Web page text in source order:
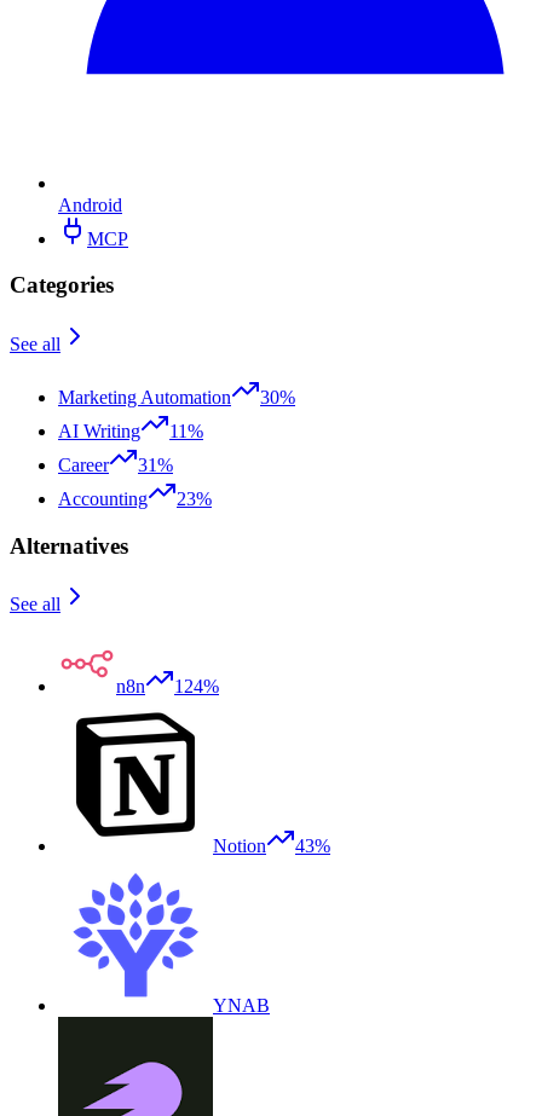
Android
MCP
Categories
See all
Marketing Automation
30%
AI Writing
11%
Career
31%
Accounting
23%
Alternatives
See all
n8n 124%
Notion 43%
YNAB